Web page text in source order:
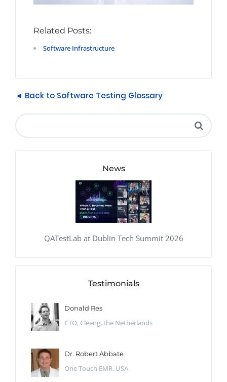
Related Posts:
Software Infrastructure
◄ Back to Software Testing Glossary
News
QATestLab at Dublin Tech Summit 2026
Testimonials
Donald Res
CTO, Cleeng, the Netherlands
Dr. Robert Abbate
One Touch EMR, USA